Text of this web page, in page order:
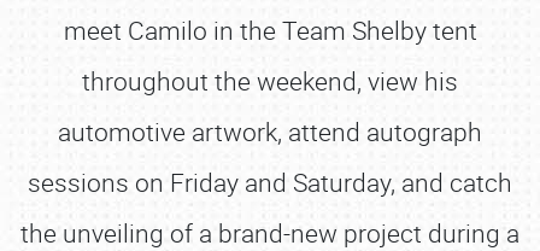
meet Camilo in the Team Shelby tent
throughout the weekend, view his
automotive artwork, attend autograph
sessions on Friday and Saturday, and catch
the unveiling of a brand-new project during a